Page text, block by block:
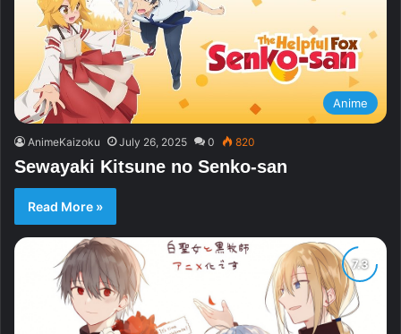
Anime
AnimeKaizoku July 26, 2025 0 820
Sewayaki Kitsune no Senko-san
Read More »